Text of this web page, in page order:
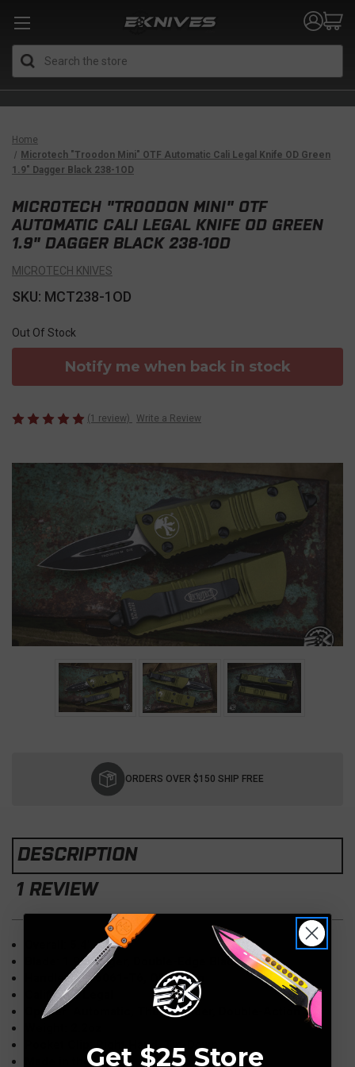
Home
Microtech "Troodon Mini" OTF Automatic Cali Legal Knife OD Green
1.9" Dagger Black 238-1OD
MICROTECH "TROODON MINI" OTF
AUTOMATIC CALI LEGAL KNIFE OD GREEN
1.9" DAGGER BLACK 238-1OD
MICROTECH KNIVES
SKU: MCT238-1OD
Out Of Stock
Notify me when back in stock
(1 review) Write a Review
ORDERS OVER $150 SHIP FREE
DESCRIPTION
1 REVIEW
Blade: 1.9" Dagger, Double-Edge Black
Handle: 3.5" 6061-T6, OD Green
California Legal
Opener: Automatic, Thumb Slider, Double-Action
Pocket Clip: Right Hand, Tip-Down
Made in the USAGet $25 Store